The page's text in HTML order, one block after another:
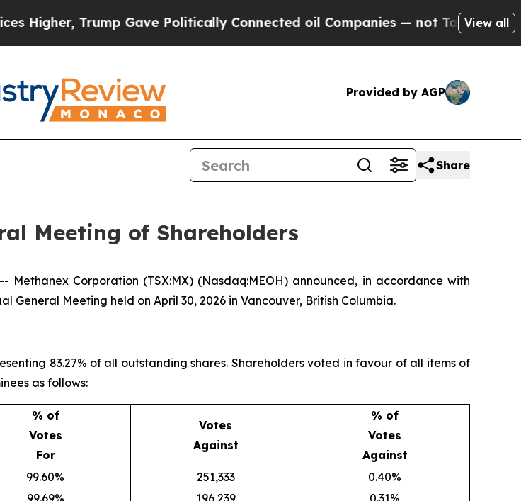
Trump Gave Politically Connected oil Companies — not Taxpayers — the
View all
Provided by AGP
Share
Meeting of Shareholders
Methanex Corporation (TSX:MX) (Nasdaq:MEOH) announced, in accordance with
General Meeting held on April 30, 2026 in Vancouver, British Columbia.
83.27% of all outstanding shares. Shareholders voted in favour of all items of
as follows:
% of
Votes
For
Votes
Against
% of
Votes
Against
99.60% 251,333
0.40%